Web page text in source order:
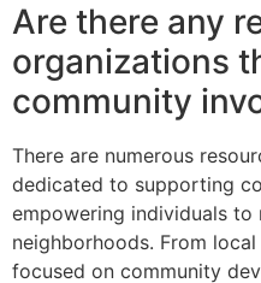
Are there any
organizations
community
There are numerous
dedicated to supporting
empowering individuals
neighborhoods. From
focused on community